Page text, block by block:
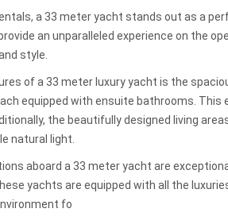
a 33 meter yacht stands out as a
an unparalleled experience on the
style.
of a 33 meter luxury yacht is the
equipped with ensuite bathrooms. This
the beautifully designed living
natural light.
aboard a 33 meter yacht are
yachts are equipped with all the
fo